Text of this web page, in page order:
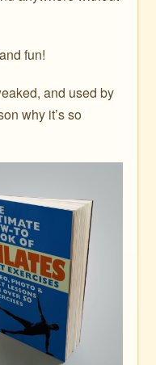
fun!
and used by
why it’s so